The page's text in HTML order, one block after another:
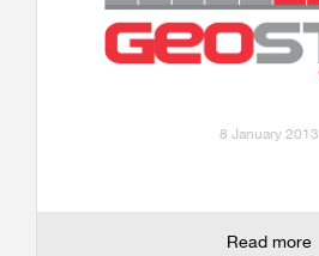
8 January 2013
Read more